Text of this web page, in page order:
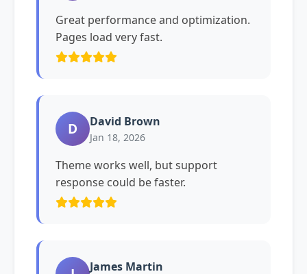
Great performance and optimization.
Pages load very fast.
D David Brown
Jan 18, 2026
Theme works well, but support
response could be faster.
James Martin